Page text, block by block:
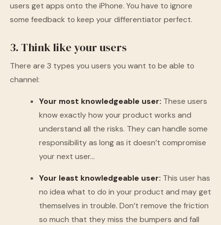
users get apps onto the iPhone. You have to ignore
some feedback to keep your differentiator perfect.
3. Think like your users
There are 3 types you users you want to be able to
channel:
Your most knowledgeable user: These users
know exactly how your product works and
understand all the risks. They can handle some
responsibility as long as it doesn’t compromise
your next user…
Your least knowledgeable user: This user has
no idea what to do in your product and may get
themselves in trouble. Don’t remove the friction
so much that they miss the bumpers and fall